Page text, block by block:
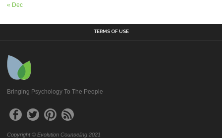
« Dec
TERMS OF USE
Bringing Psychology To The People
Copyright © Evolution Counseling 2021